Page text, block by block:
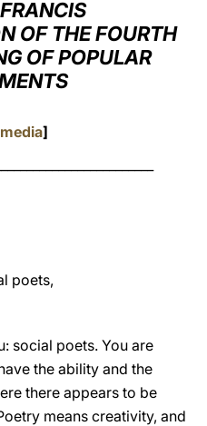
中文
LATINE
OF THE FOURTH
OF POPULAR
]
poets,
social poets. You are
the ability and the
there appears to be
means creativity, and